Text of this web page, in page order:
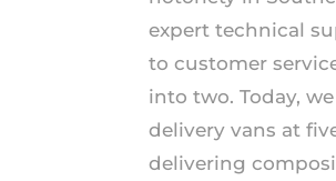
expert technical
to customer
into two. Today,
delivery vans at
delivering